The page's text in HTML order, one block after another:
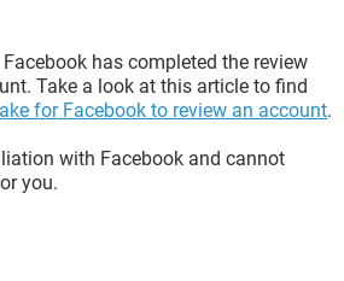
has completed the review
Take a look at this article to find
for Facebook to review an account.
with Facebook and cannot
you.